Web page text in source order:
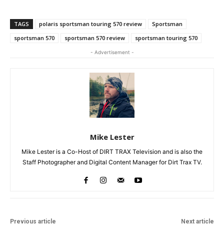
TAGS polaris sportsman touring 570 review
Sportsman
sportsman 570
sportsman 570 review sportsman touring 570
- Advertisement -
Mike Lester
Mike Lester is a Co-Host of DIRT TRAX Television and is also the
Staff Photographer and Digital Content Manager for Dirt Trax TV.
Previous article Next article